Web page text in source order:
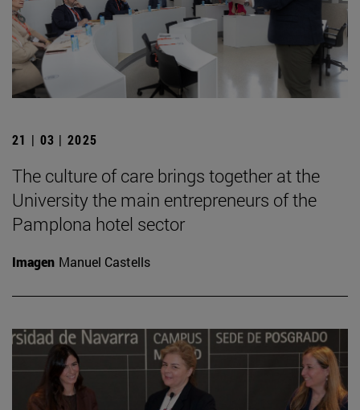
21 | 03 | 2025
The culture of care brings together at the
University the main entrepreneurs of the
Pamplona hotel sector
Imagen Manuel Castells